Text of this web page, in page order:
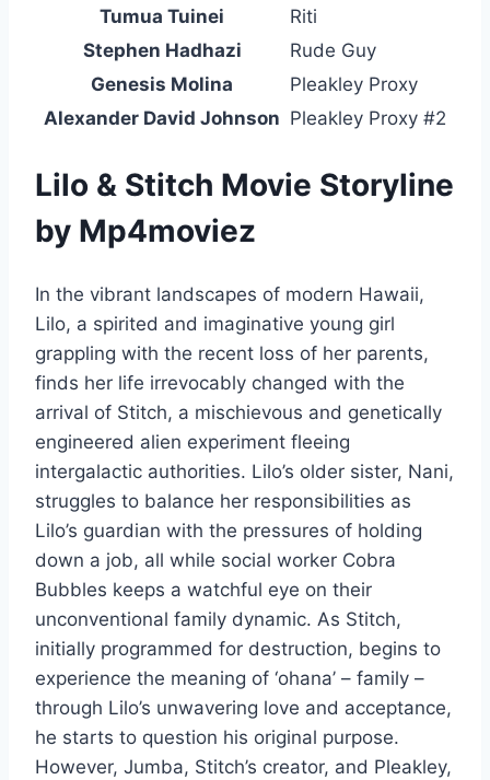
Tumua Tuinei
Riti
Stephen Hadhazi
Rude Guy
Genesis Molina
Pleakley Proxy
Alexander David Johnson Pleakley Proxy #2
Lilo & Stitch Movie Storyline
by Mp4moviez
In the vibrant landscapes of modern Hawaii,
Lilo, a spirited and imaginative young girl
grappling with the recent loss of her parents,
finds her life irrevocably changed with the
arrival of Stitch, a mischievous and genetically
engineered alien experiment fleeing
intergalactic authorities. Lilo’s older sister, Nani,
struggles to balance her responsibilities as
Lilo’s guardian with the pressures of holding
down a job, all while social worker Cobra
Bubbles keeps a watchful eye on their
unconventional family dynamic. As Stitch,
initially programmed for destruction, begins to
experience the meaning of ‘ohana’ – family –
through Lilo’s unwavering love and acceptance,
he starts to question his original purpose.
However, Jumba, Stitch’s creator, and Pleakley,